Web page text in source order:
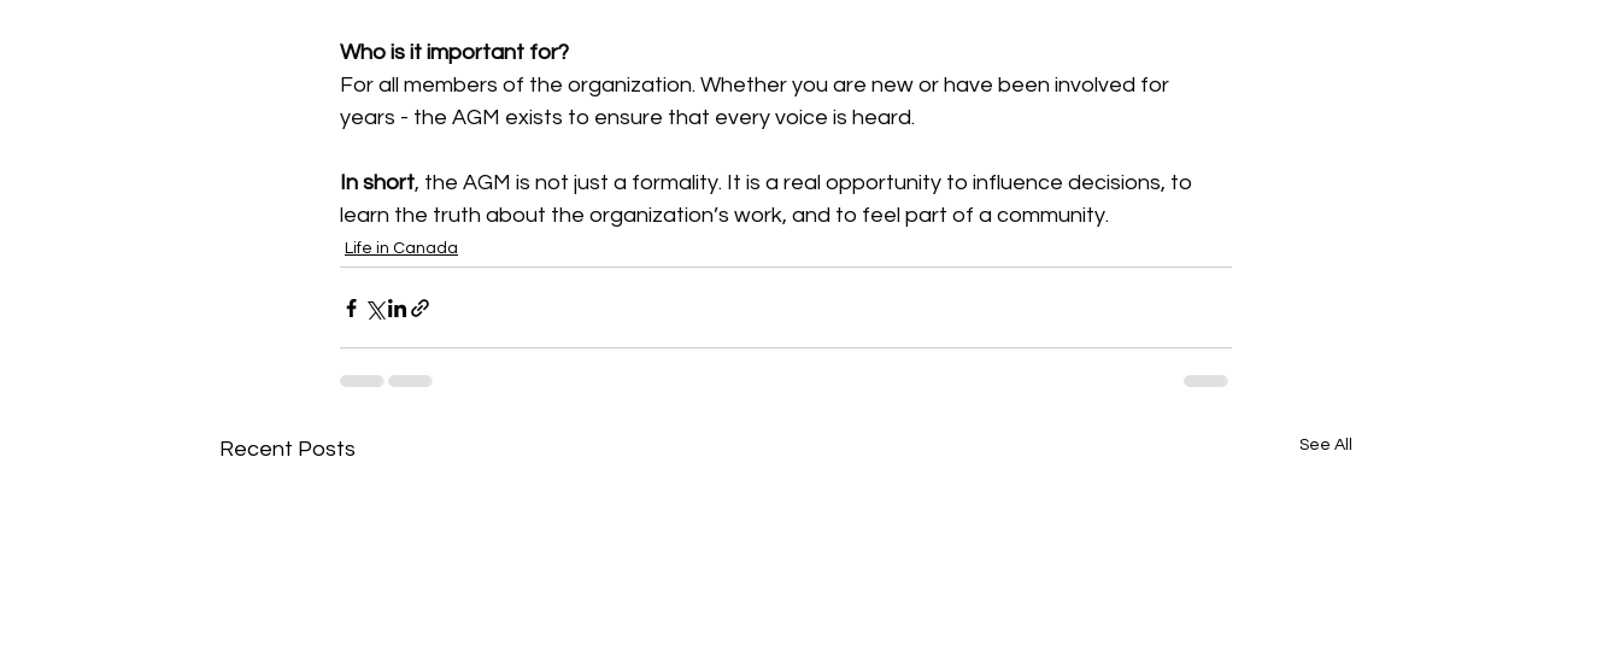
Who is it important for?
For all members of the organization. Whether you are new or have been involved for
years - the AGM exists to ensure that every voice is heard.
In short, the AGM is not just a formality. It is a real opportunity to influence decisions, to
learn the truth about the organization’s work, and to feel part of a community.
Life in Canada
Recent Posts See All